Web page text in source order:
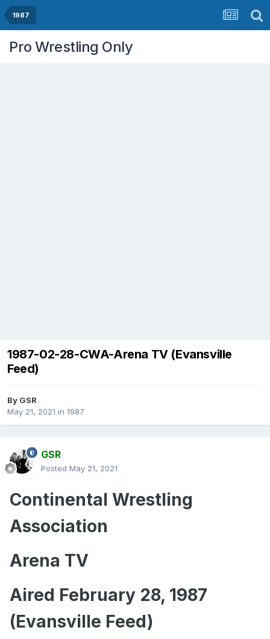
1987
Pro Wrestling Only
1987-02-28-CWA-Arena TV (Evansville
Feed)
By GSR
May 21, 2021 in 1987
GSR
Posted May 21, 2021
Continental Wrestling
Association
Arena TV
Aired February 28, 1987
(Evansville Feed)